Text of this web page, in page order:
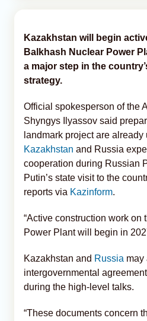
Kazakhstan will begin
Balkhash Nuclear Power
a major step in the
strategy.
Official spokesperson of the
Shyngys Ilyassov said
landmark project are already
Kazakhstan and Russia
cooperation during Russian
Putin’s state visit to the
reports via Kazinform.
“Active construction work on
Power Plant will begin in
Kazakhstan and Russia may
intergovernmental
during the high-level talks.
“These documents concern